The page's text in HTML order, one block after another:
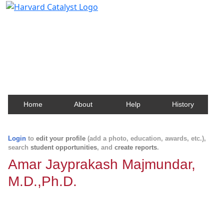
Home About Help History
Login to edit your profile (add a photo, education, awards, etc.),
search student opportunities, and create reports.
Amar Jayprakash Majmundar,
M.D.,Ph.D.